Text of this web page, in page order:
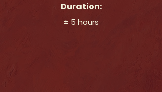
Duration:
± 5 hours